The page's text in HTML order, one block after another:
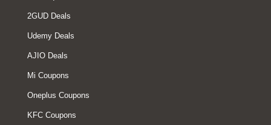
2GUD Deals
Udemy Deals
AJIO Deals
Mi Coupons
Oneplus Coupons
KFC Coupons